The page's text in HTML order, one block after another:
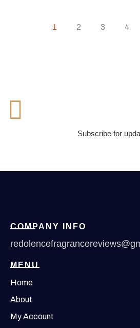
1 2 3 4
Subscribe for
COMPANY INFO
MENU
Home
About
My Account